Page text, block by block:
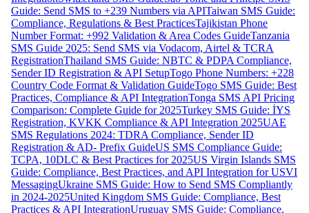
Guide: Send SMS to +239 Numbers via APITaiwan SMS Guide:
Compliance, Regulations & Best PracticesTajikistan Phone
Number Format: +992 Validation & Area Codes GuideTanzania
SMS Guide 2025: Send SMS via Vodacom, Airtel & TCRA
RegistrationThailand SMS Guide: NBTC & PDPA Compliance,
Sender ID Registration & API SetupTogo Phone Numbers: +228
Country Code Format & Validation GuideTogo SMS Guide: Best
Practices, Compliance & API IntegrationTonga SMS API Pricing
Comparison: Complete Guide for 2025Turkey SMS Guide: İYS
Registration, KVKK Compliance & API Integration 2025UAE
SMS Regulations 2024: TDRA Compliance, Sender ID
Registration & AD- Prefix GuideUS SMS Compliance Guide:
TCPA, 10DLC & Best Practices for 2025US Virgin Islands SMS
Guide: Compliance, Best Practices, and API Integration for USVI
MessagingUkraine SMS Guide: How to Send SMS Compliantly
in 2024-2025United Kingdom SMS Guide: Compliance, Best
Practices & API IntegrationUruguay SMS Guide: Compliance,